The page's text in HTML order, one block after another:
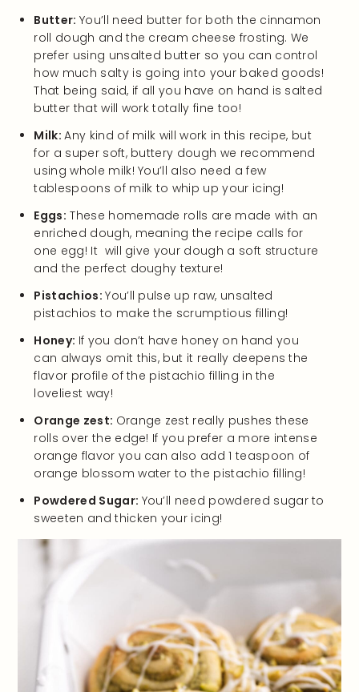
Butter: You’ll need butter for both the cinnamon
roll dough and the cream cheese frosting. We
prefer using unsalted butter so you can control
how much salty is going into your baked goods!
That being said, if all you have on hand is salted
butter that will work totally fine too!
Milk:Any kind of milk will work in this recipe, but
for a super soft, buttery dough we recommend
using whole milk! You’ll also need a few
tablespoons of milk to whip up your icing!
Eggs: These homemade rolls are made with an
enriched dough, meaning the recipe calls for
one egg! It will give your dough a soft structure
and the perfect doughy texture!
Pistachios:You’ll pulse up raw, unsalted
pistachios to make the scrumptious filling!
Honey: If you don’t have honey on hand you
can always omit this, but it really deepens the
flavor profile of the pistachio filling in the
loveliest way!
Orange zest: Orange zest really pushes these
rolls over the edge! If you prefer a more intense
orange flavor you can also add 1 teaspoon of
orange blossom water to the pistachio filling!
Powdered Sugar: You’ll need powdered sugar to
sweeten and thicken your icing!